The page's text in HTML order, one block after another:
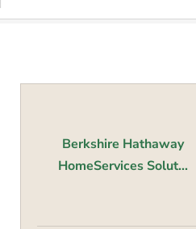
Berkshire Hathaway
HomeServices Solut...